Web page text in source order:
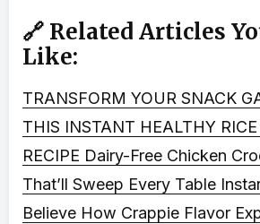
🔗 Related Articles
Like:
TRANSFORM YOUR SNACK
THIS INSTANT HEALTHY
RECIPE Dairy-Free Chicken
That’ll Sweep Every Table
Believe How Crappie Flavor